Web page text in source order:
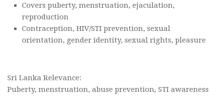
Covers puberty, menstruation, ejaculation,
reproduction
Contraception, HIV/STI prevention, sexual
orientation, gender identity, sexual rights, pleasure
Sri Lanka Relevance:
Puberty, menstruation, abuse prevention, STI awareness